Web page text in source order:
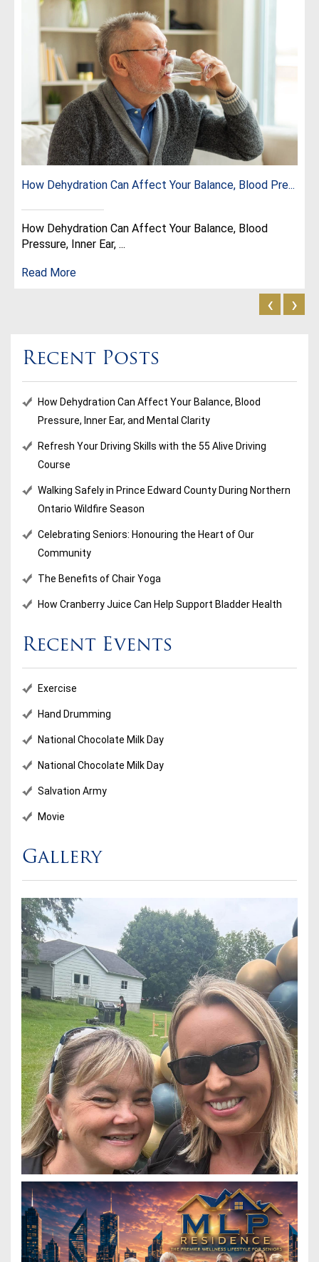
How Dehydration Can Affect Your Balance, Blood Pre...
How Dehydration Can Affect Your Balance, Blood
Pressure, Inner Ear, ...
Read More
‹ ›
Recent Posts
How Dehydration Can Affect Your Balance, Blood
Pressure, Inner Ear, and Mental Clarity
Refresh Your Driving Skills with the 55 Alive Driving
Course
Walking Safely in Prince Edward County During Northern
Ontario Wildfire Season
Celebrating Seniors: Honouring the Heart of Our
Community
The Benefits of Chair Yoga
How Cranberry Juice Can Help Support Bladder Health
Recent Events
Exercise
Hand Drumming
National Chocolate Milk Day
National Chocolate Milk Day
Salvation Army
Movie
Gallery